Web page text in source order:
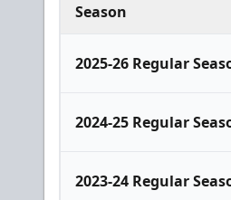
Season
2025-26 Regular
2024-25 Regular
2023-24 Regular